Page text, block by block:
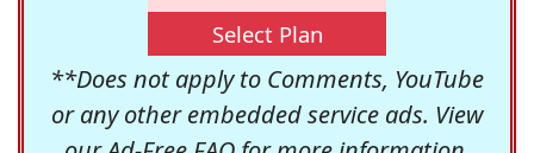
Select Plan
**Does not apply to Comments, YouTube
or any other embedded service ads. View